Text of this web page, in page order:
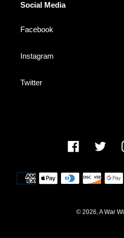
Social Media
Facebook
Instagram
Twitter
Facebook
© 2026, A War